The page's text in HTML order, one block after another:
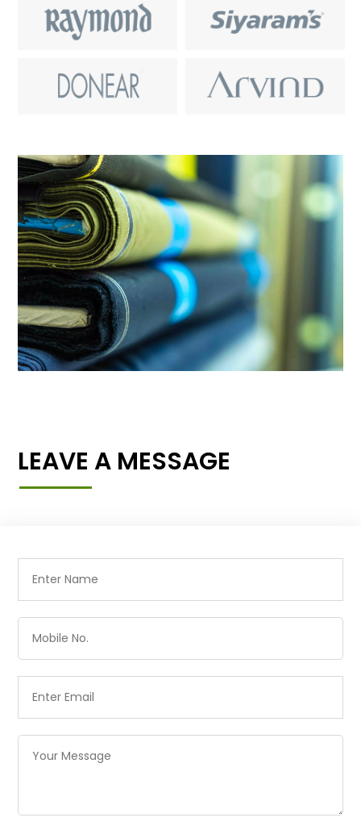
LEAVE A MESSAGE